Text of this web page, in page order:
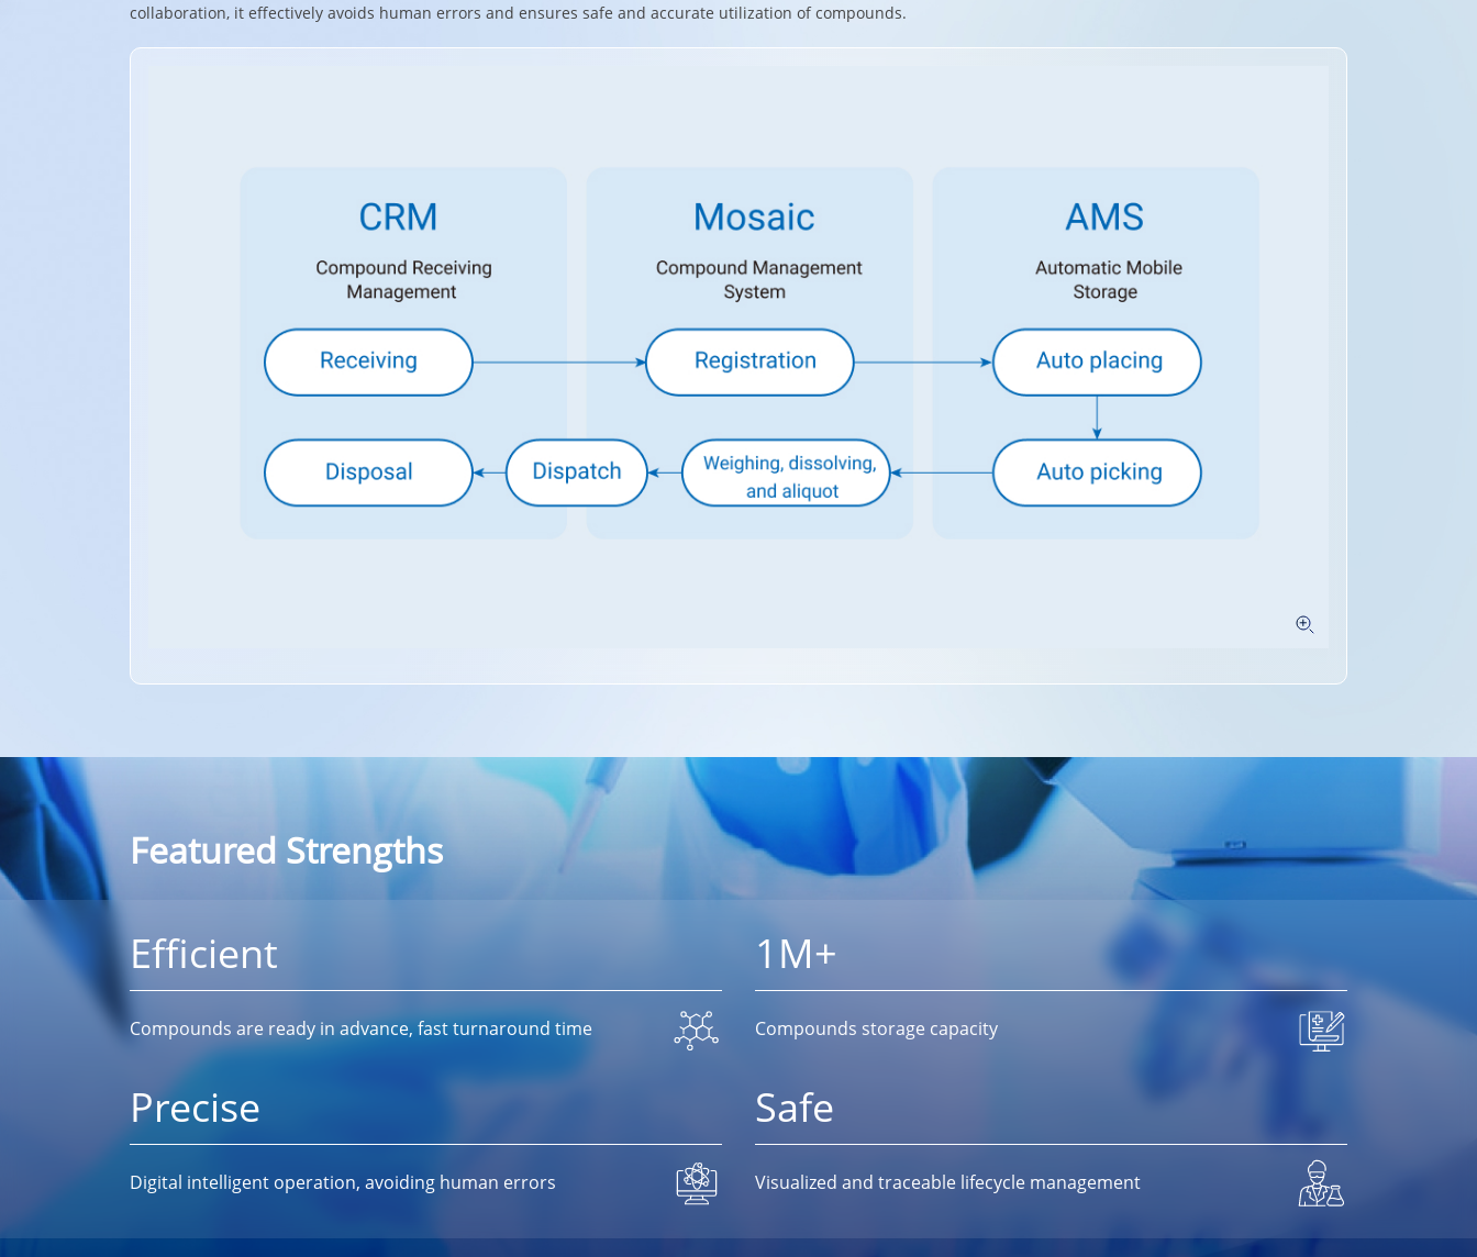
collaboration, it effectively avoids human errors and ensures safe and accurate utilization of compounds.
Featured Strengths
Efficient
Compounds are ready in advance, fast turnaround time
1M+
Compounds storage capacity
Precise
Digital intelligent operation, avoiding human errors
Safe
Visualized and traceable lifecycle management